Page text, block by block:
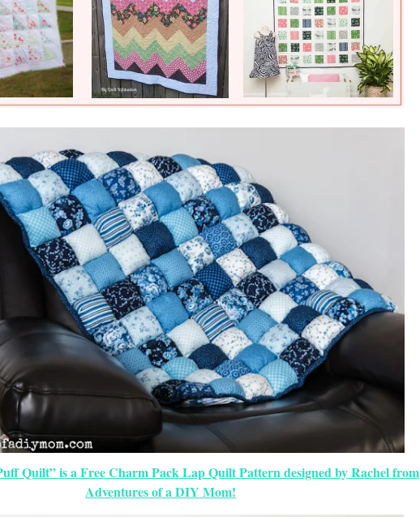
Quilt” is a Free Charm Pack Lap Quilt Pattern designed by Rachel from
Adventures of a DIY Mom!